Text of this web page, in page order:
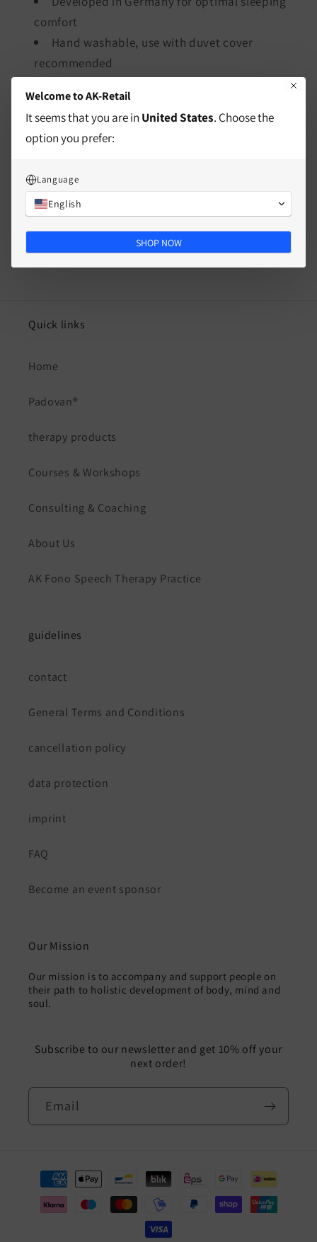
comfort
Hand washable, use with duvet cover
recommended
characteristics
Split
Quick links
Home
Padovan®
therapy products
Courses & Workshops
Consulting & Coaching
About Us
AK Fono Speech Therapy Practice
guidelines
contact
General Terms and Conditions
cancellation policy
data protection
imprint
FAQ
Become an event sponsor
Our Mission
Our mission is to accompany and support people on
their path to holistic development of body, mind and
soul.
Subscribe to our newsletter and get 10% off your
next order!
Email
Payment
methods
Welcome to AK-Retail
It seems that you are in United States. Choose the
option you prefer:
Language
English
SHOP NOW